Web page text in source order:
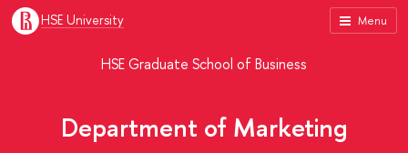
Menu
HSE University
HSE Graduate School of Business
Department of Marketing